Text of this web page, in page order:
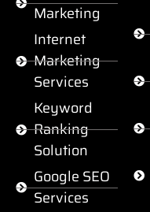
Marketing
Internet
Marketing
Services
Keyword
Ranking
Solution
Google SEO
Services